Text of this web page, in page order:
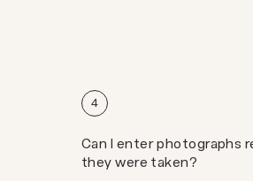
4
Can I enter photographs
they were taken?